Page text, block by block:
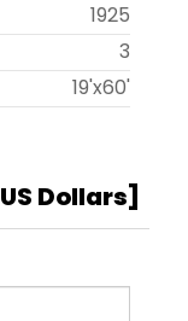
1925
3
19'x60'
US Dollars]